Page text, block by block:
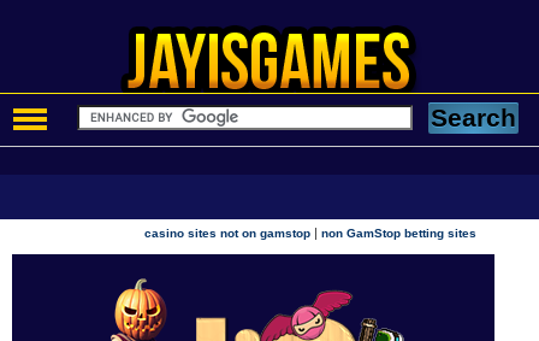
casino sites not on gamstop |non GamStop betting sites